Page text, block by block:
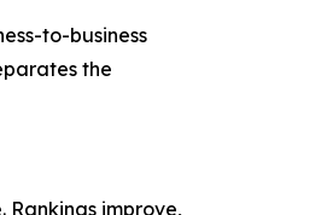
to-business
the
improve,